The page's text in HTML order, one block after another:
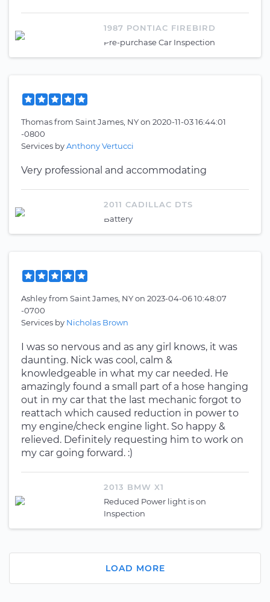
1987 PONTIAC FIREBIRD
Pre-purchase Car Inspection
Thomasfrom Saint James, NYon 2020-11-03 16:44:01
-0800
Services byAnthony Vertucci
Very professional and accommodating
2011 CADILLAC DTS
Battery
Ashleyfrom Saint James, NYon 2023-04-06 10:48:07
-0700
Services by Nicholas Brown
I was so nervous and as any girl knows, it was
daunting. Nick was cool, calm &
knowledgeable in what my car needed. He
amazingly found a small part of a hose hanging
out in my car that the last mechanic forgot to
reattach which caused reduction in power to
my engine/check engine light. So happy &
relieved. Definitely requesting him to work on
my car going forward. :)
2013 BMW X1
Reduced Power light is on
Inspection
LOAD MORE